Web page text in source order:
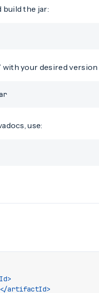
build the jar:
with your desired
use:
</artifactId>